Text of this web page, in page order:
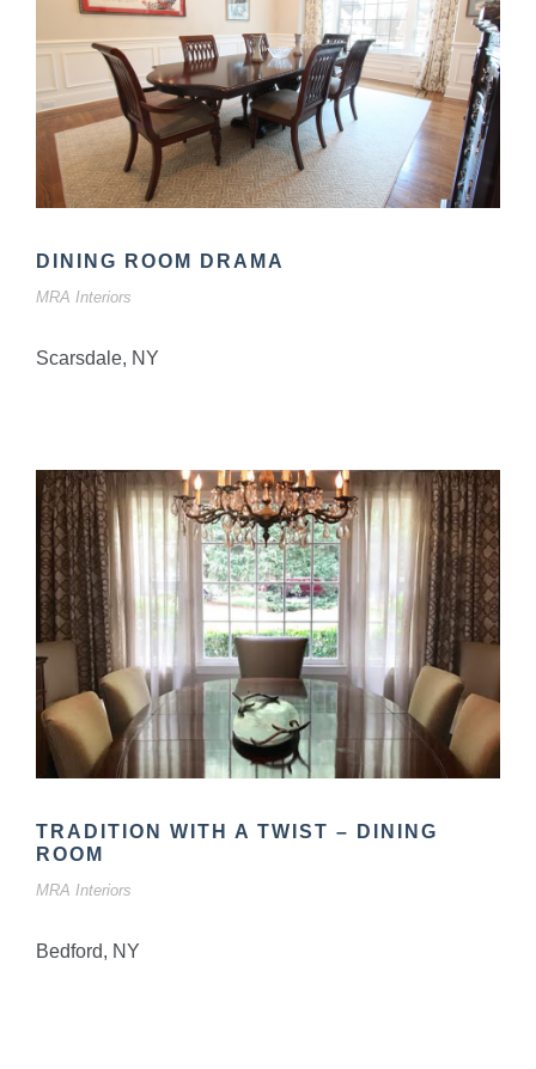
DINING ROOM DRAMA
MRA Interiors
Scarsdale, NY
TRADITION WITH A TWIST – DINING
ROOM
MRA Interiors
Bedford, NY